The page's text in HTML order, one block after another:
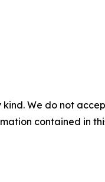
We do not
contained in